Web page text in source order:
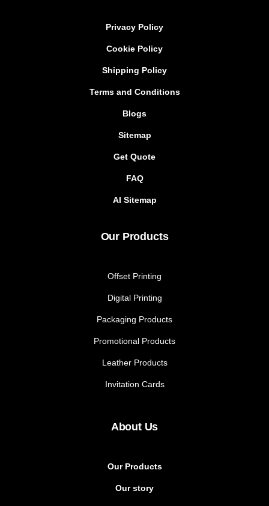
Privacy Policy
Cookie Policy
Shipping Policy
Terms and Conditions
Blogs
Sitemap
Get Quote
FAQ
AI Sitemap
Our Products
Offset Printing
Digital Printing
Packaging Products
Promotional Products
Leather Products
Invitation Cards
About Us
Our Products
Our story